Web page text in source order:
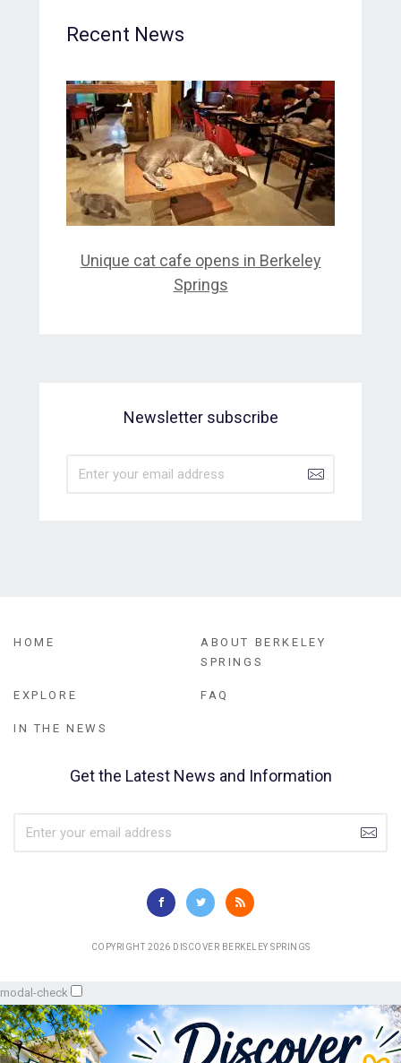
Recent News
Unique cat cafe opens in Berkeley
Springs
Newsletter subscribe
HOME
ABOUT BERKELEY
SPRINGS
EXPLORE FAQ
IN THE NEWS
Get the Latest News and Information
COPYRIGHT 2026 DISCOVER BERKELEY SPRINGS
modal-check